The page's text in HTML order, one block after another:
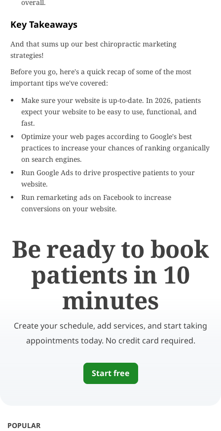
overall.
Key Takeaways
And that sums up our best chiropractic marketing
strategies!
Before you go, here's a quick recap of some of the most
important tips we've covered:
Make sure your website is up-to-date. In 2026, patients
expect your website to be easy to use, functional, and
fast.
Optimize your web pages according to Google's best
practices to increase your chances of ranking organically
on search engines.
Run Google Ads to drive prospective patients to your
website.
Run remarketing ads on Facebook to increase
conversions on your website.
Be ready to book
patients in 10
minutes
Create your schedule, add services, and start taking
appointments today. No credit card required.
Start free
POPULAR